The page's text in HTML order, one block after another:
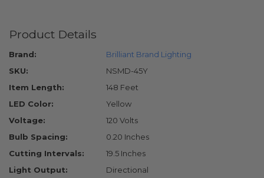
Product Details
Brand:
Brilliant Brand Lighting
SKU:
NSMD-45Y
Item Length:
148 Feet
LED Color:
Yellow
Voltage:
120 Volts
Bulb Spacing:
0.20 Inches
Cutting Intervals:
19.5 Inches
Light Output:
Directional